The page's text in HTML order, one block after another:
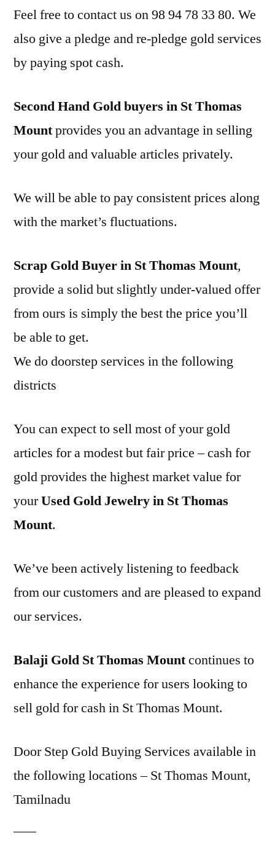
Feel free to contact us on 98 94 78 33 80. We
also give a pledge and re-pledge gold services
by paying spot cash.
Second Hand Gold buyers in St Thomas
Mountprovides you an advantage in selling
your gold and valuable articles privately.
We will be able to pay consistent prices along
with the market’s fluctuations.
Scrap Gold Buyer in St Thomas Mount,
provide a solid but slightly under-valued offer
from ours is simply the best the price you’ll
be able to get.
We do doorstep services in the following
districts
You can expect to sell most of your gold
articles for a modest but fair price – cash for
gold provides the highest market value for
yourUsed Gold Jewelry in St Thomas
Mount.
We’ve been actively listening to feedback
from our customers and are pleased to expand
our services.
Balaji Gold St Thomas Mountcontinues to
enhance the experience for users looking to
sell gold for cash in St Thomas Mount.
Door Step Gold Buying Services available in
the following locations – St Thomas Mount,
Tamilnadu